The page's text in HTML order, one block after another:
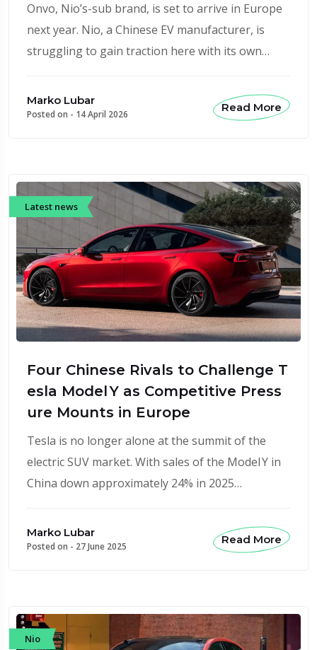
Onvo, Nio’s-sub brand, is set to arrive in Europe
next year. Nio, a Chinese EV manufacturer, is
struggling to gain traction here with its own…
Marko Lubar
Posted on - 14 April 2026
Read More
Latest news
Four Chinese Rivals to Challenge T
esla Model Y as Competitive Press
ure Mounts in Europe
Tesla is no longer alone at the summit of the
electric SUV market. With sales of the Model Y in
China down approximately 24% in 2025…
Marko Lubar
Posted on - 27 June 2025
Read More
Nio